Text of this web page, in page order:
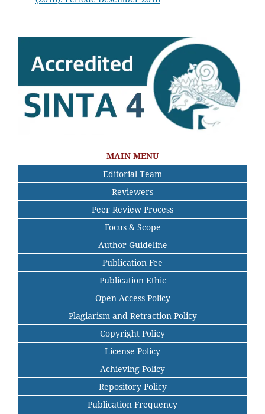
MAIN MENU
Editorial Team
Reviewers
Peer Review Process
Focus & Scope
Author Guideline
Publication Fee
Publication Ethic
Open Access Policy
Plagiarism and Retraction Policy
Copyright Policy
License Policy
Achieving Policy
Repository Policy
Publication Frequency